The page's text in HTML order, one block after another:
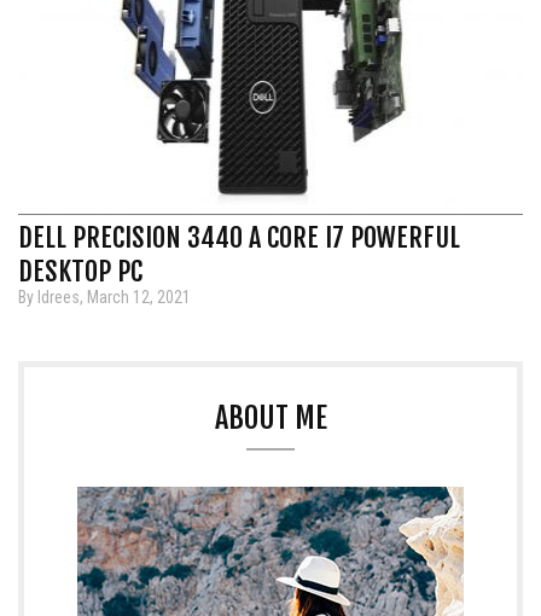
DELL PRECISION 3440 A CORE I7 POWERFUL
DESKTOP PC
By Idrees, March 12, 2021
ABOUT ME